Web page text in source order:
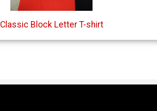
Classic Block Letter T-shirt